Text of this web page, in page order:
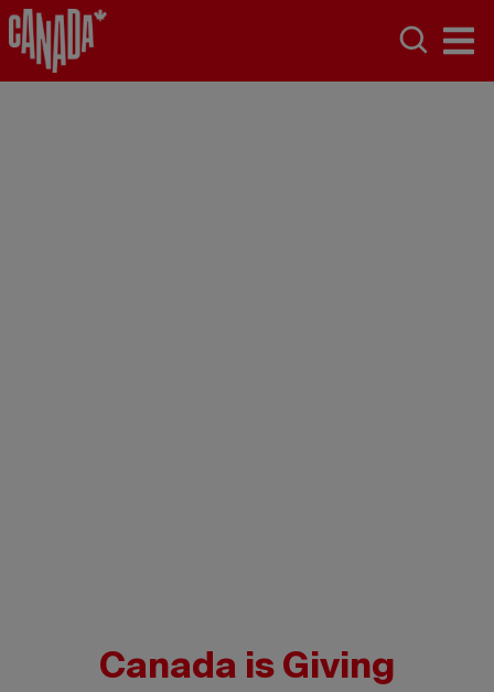
Canada is Giving